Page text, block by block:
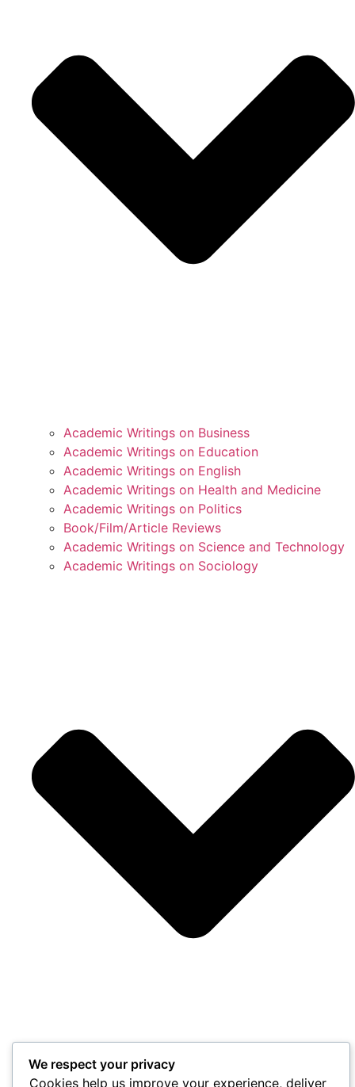
Academic Writings on Business
Academic Writings on Education
Academic Writings on English
Academic Writings on Health and Medicine
Academic Writings on Politics
Book/Film/Article Reviews
Academic Writings on Science and Technology
Academic Writings on Sociology
We respect your privacy
Cookies help us improve your experience, deliver